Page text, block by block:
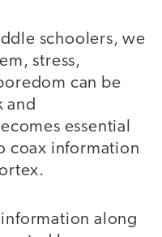
schoolers, we
stress,
can be
and
essential
coax information
information along